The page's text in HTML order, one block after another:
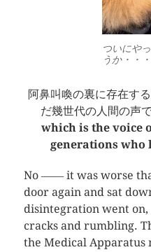
ついにや
うか・・・
阿鼻叫喚の裏に存在す
だ幾世代の人間の声
which is the voice
generations who
No ―― it was worse
door again and sat
disintegration went
cracks and rumbling.
the Medical Apparatus